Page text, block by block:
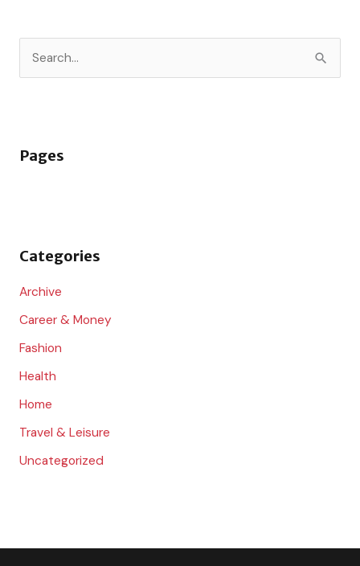
c
r
Pages
Categories
Archive
Career & Money
Fashion
Health
Home
Travel & Leisure
Uncategorized